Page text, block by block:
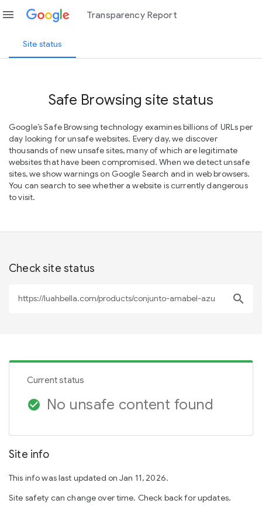
menu Transparency Report
Site status
Safe Browsing site status
Google’s Safe Browsing technology examines billions of URLs per
day looking for unsafe websites. Every day, we discover
thousands of new unsafe sites, many of which are legitimate
websites that have been compromised. When we detect unsafe
sites, we show warnings on Google Search and in web browsers.
You can search to see whether a website is currently dangerous
to visit.
Check site status
search
Current status
check_circle No unsafe content found
Site info
This info was last updated on Jan 11, 2026.
Site safety can change over time. Check back for updates.